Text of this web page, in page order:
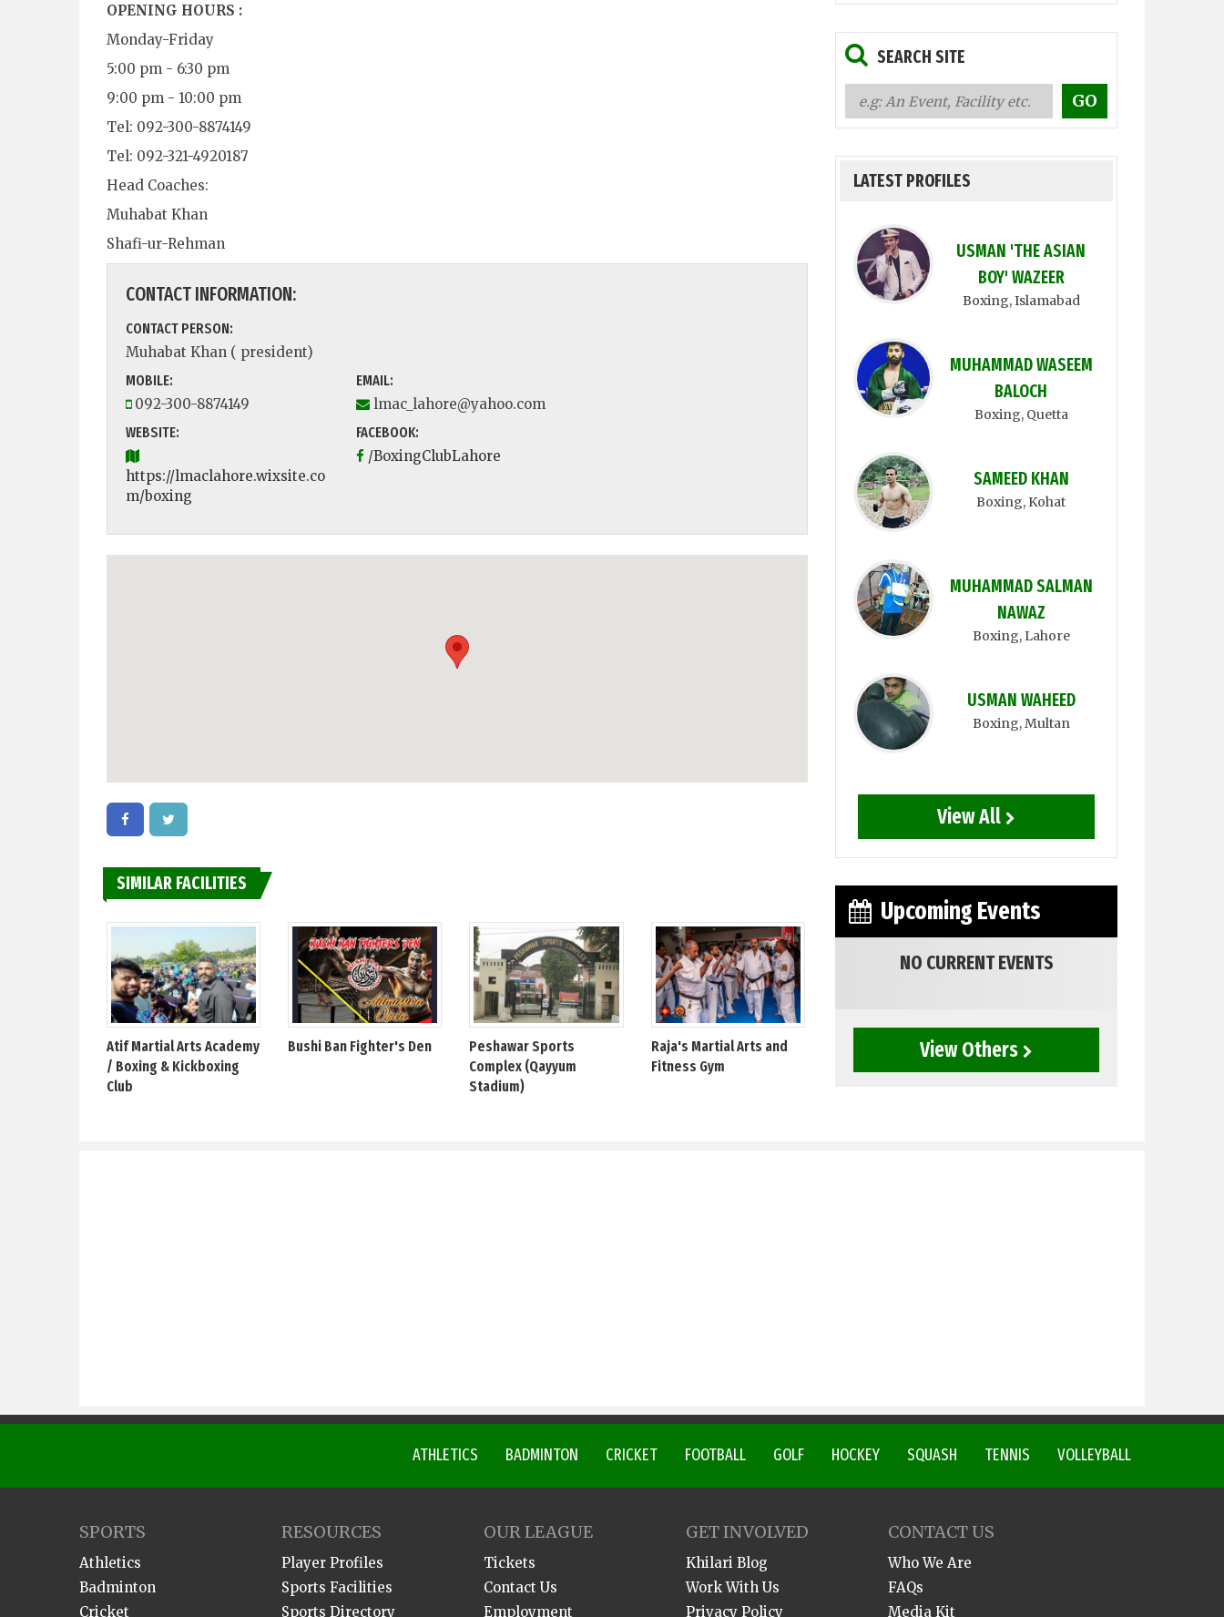
OPENING HOURS :
Monday-Friday
5:00 pm - 6:30 pm
9:00 pm - 10:00 pm
Tel: 092-300-8874149
Tel: 092-321-4920187
Head Coaches:
Muhabat Khan
Shafi-ur-Rehman
CONTACT INFORMATION:
CONTACT PERSON:
Muhabat Khan ( president)
MOBILE:
092-300-8874149
EMAIL:
lmac_lahore@yahoo.com
WEBSITE:
https://lmaclahore.wixsite.co
m/boxing
FACEBOOK:
/BoxingClubLahore
SIMILAR FACILITIES
Atif Martial Arts Academy
/ Boxing & Kickboxing
Club
Bushi Ban Fighter's Den
Peshawar Sports
Complex (Qayyum
Stadium)
Raja's Martial Arts and
Fitness Gym
SEARCH SITE
LATEST PROFILES
USMAN 'THE ASIAN
BOY' WAZEER
Boxing, Islamabad
MUHAMMAD WASEEM
BALOCH
Boxing, Quetta
SAMEED KHAN
Boxing, Kohat
MUHAMMAD SALMAN
NAWAZ
Boxing, Lahore
USMAN WAHEED
Boxing, Multan
View All
Upcoming Events
NO CURRENT EVENTS
View Others
VOLLEYBALL
TENNIS
SQUASH
HOCKEY
GOLF
FOOTBALL
CRICKET
BADMINTON
ATHLETICS
SPORTS
Athletics
Badminton
Cricket
RESOURCES
Player Profiles
Sports Facilities
Sports Directory
OUR LEAGUE
Tickets
Contact Us
Employment
GET INVOLVED
Khilari Blog
Work With Us
Privacy Policy
CONTACT US
Who We Are
FAQs
Media Kit